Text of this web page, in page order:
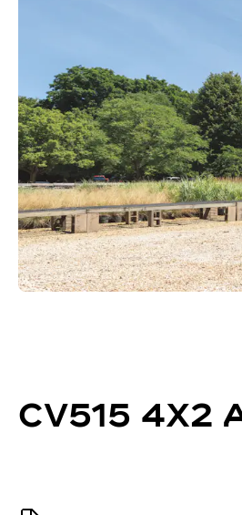
CV515 4X2